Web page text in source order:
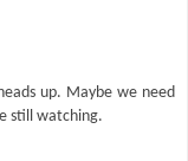
up. Maybe we need
still watching.